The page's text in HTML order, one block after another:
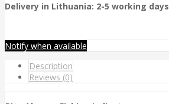
Delivery in Lithuania: 2-5 working days
Notify when available
Description
Reviews (0)